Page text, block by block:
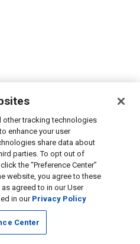
other tracking technologies
enhance your user
share data about
parties. To opt out of
the “Preference Center”
website, you agree to these
agreed to in our User
in our Privacy Policy
Center